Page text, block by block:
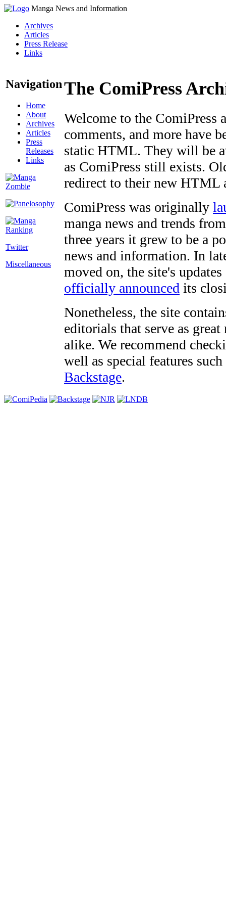
Manga News and Information
Archives
Articles
Press Release
Links
Navigation
Home
About
Archives
Articles
Press
Releases
Links
Twitter
Miscellaneous
The ComiPress
Welcome to the ComiPress
comments, and more have
static HTML. They will be
as ComiPress still exists.
redirect to their new HTML
ComiPress was originally
manga news and trends
three years it grew to be a
news and information. In
moved on, the site's
officially announced its
Nonetheless, the site
editorials that serve as
alike. We recommend
well as special features
Backstage.